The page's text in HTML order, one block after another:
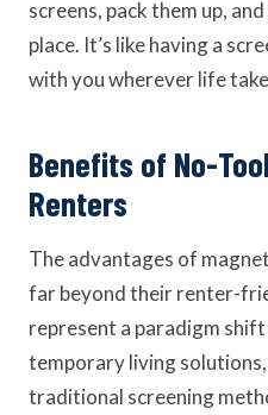
screens, pack them up,
place. It’s like having a
with you wherever life
Benefits of No-
Renters
The advantages of
far beyond their renter-
represent a paradigm
temporary living
traditional screening